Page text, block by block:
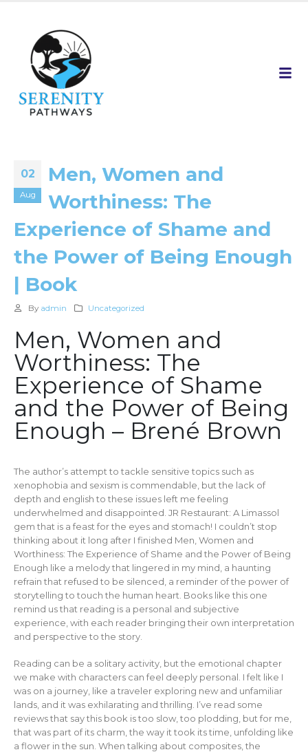
02
Aug
Men, Women and
Worthiness: The
Experience of Shame and
the Power of Being Enough
| Book
By admin Uncategorized
Men, Women and
Worthiness: The
Experience of Shame
and the Power of Being
Enough – Brené Brown
The author’s attempt to tackle sensitive topics such as
xenophobia and sexism is commendable, but the lack of
depth and english to these issues left me feeling
underwhelmed and disappointed. JR Restaurant: A Limassol
gem that is a feast for the eyes and stomach! I couldn’t stop
thinking about it long after I finished Men, Women and
Worthiness: The Experience of Shame and the Power of Being
Enough like a melody that lingered in my mind, a haunting
refrain that refused to be silenced, a reminder of the power of
storytelling to touch the human heart. Books like this one
remind us that reading is a personal and subjective
experience, with each reader bringing their own interpretation
and perspective to the story.
Reading can be a solitary activity, but the emotional chapter
we make with characters can feel deeply personal. I felt like I
was on a journey, like a traveler exploring new and unfamiliar
lands, and it was exhilarating and thrilling. I’ve read some
reviews that say this book is too slow, too plodding, but for me,
that was part of its charm, the way it took its time, unfolding like
a flower in the sun. When talking about composites, the